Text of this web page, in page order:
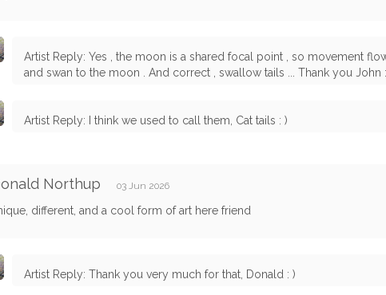
Artist Reply: Yes , the moon is a shared focal point , so movement
and swan to the moon . And correct , swallow tails ... Thank you John
Artist Reply: I think we used to call them, Cat tails : )
Northup 03 Jun 2026
different, and a cool form of art here friend
Artist Reply: Thank you very much for that, Donald : )